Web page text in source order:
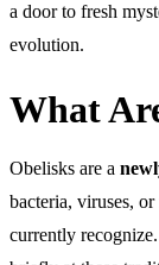
a door to fresh
evolution.
What
Obelisks are a
bacteria, viruses,
currently